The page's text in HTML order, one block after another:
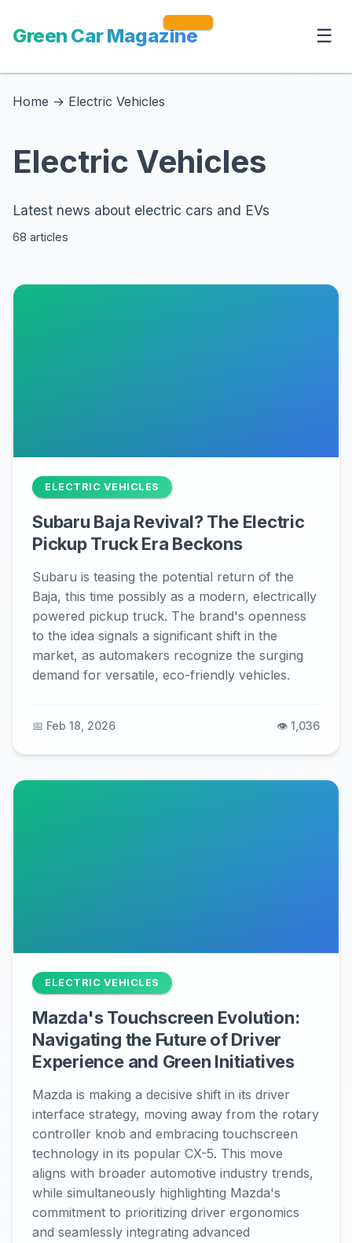
Green Car Magazine ☰
Home → Electric Vehicles
Electric Vehicles
Latest news about electric cars and EVs
68 articles
ELECTRIC VEHICLES
Subaru Baja Revival? The Electric
Pickup Truck Era Beckons
Subaru is teasing the potential return of the
Baja, this time possibly as a modern, electrically
powered pickup truck. The brand's openness
to the idea signals a significant shift in the
market, as automakers recognize the surging
demand for versatile, eco-friendly vehicles.
📅 Feb 18, 2026 👁️ 1,036
ELECTRIC VEHICLES
Mazda's Touchscreen Evolution:
Navigating the Future of Driver
Experience and Green Initiatives
Mazda is making a decisive shift in its driver
interface strategy, moving away from the rotary
controller knob and embracing touchscreen
technology in its popular CX-5. This move
aligns with broader automotive industry trends,
while simultaneously highlighting Mazda's
commitment to prioritizing driver ergonomics
and seamlessly integrating advanced